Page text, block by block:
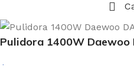
Pulidora 1400W Daewoo
$